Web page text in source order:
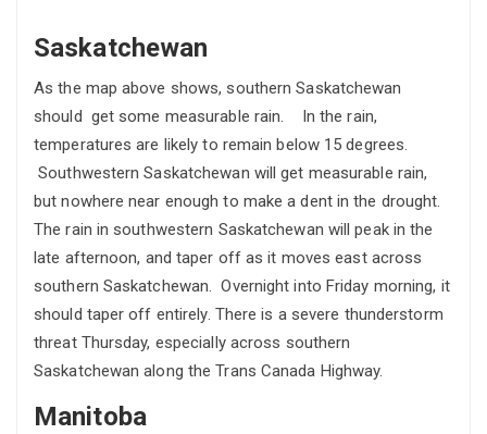
Saskatchewan
As the map above shows, southern Saskatchewan
should get some measurable rain. In the rain,
temperatures are likely to remain below 15 degrees.
Southwestern Saskatchewan will get measurable rain,
but nowhere near enough to make a dent in the drought.
The rain in southwestern Saskatchewan will peak in the
late afternoon, and taper off as it moves east across
southern Saskatchewan. Overnight into Friday morning, it
should taper off entirely. There is a severe thunderstorm
threat Thursday, especially across southern
Saskatchewan along the Trans Canada Highway.
Manitoba